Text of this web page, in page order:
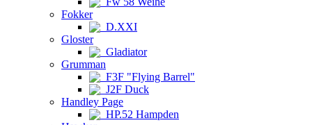
Fokker
D.XXI
Gloster
Gladiator
Grumman
F3F "Flying Barrel"
J2F Duck
Handley Page
HP.52 Hampden